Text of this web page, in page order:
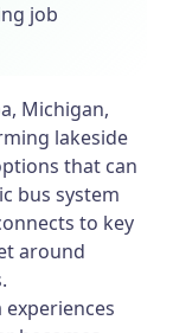
job
Michigan,
lakeside
that can
bus system
to key
around
experiences